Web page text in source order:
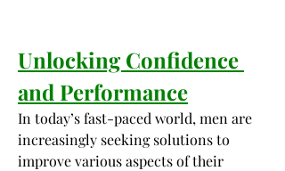
Unlocking Confidence
and Performance
In today’s fast-paced world, men are
increasingly seeking solutions to
improve various aspects of their